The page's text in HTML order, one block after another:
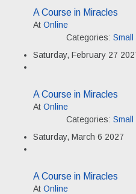
A Course in Miracles
At Online
Categories:
Saturday, February 27
A Course in Miracles
At Online
Categories:
Saturday, March 6 2027
A Course in Miracles
At Online